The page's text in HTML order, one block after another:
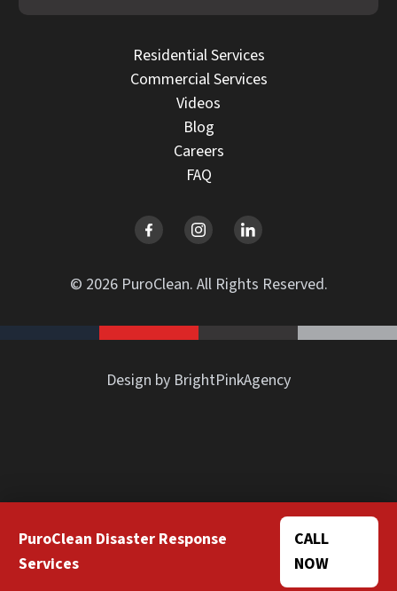
PuroClean Disaster Response
Services
CALL
NOW
Residential Services
Commercial Services
Videos
Blog
Careers
FAQ
© 2026 PuroClean. All Rights Reserved.
Design by BrightPinkAgency